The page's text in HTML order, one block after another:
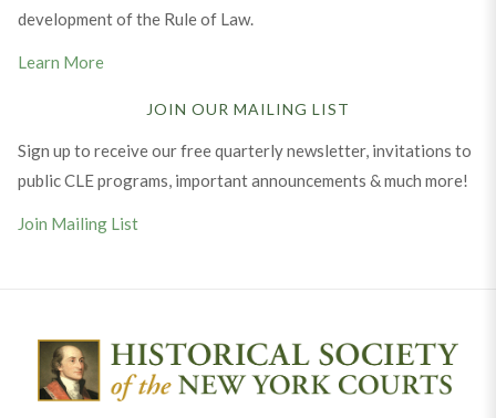
development of the Rule of Law.
Learn More
JOIN OUR MAILING LIST
Sign up to receive our free quarterly newsletter, invitations to
public CLE programs, important announcements & much more!
Join Mailing List